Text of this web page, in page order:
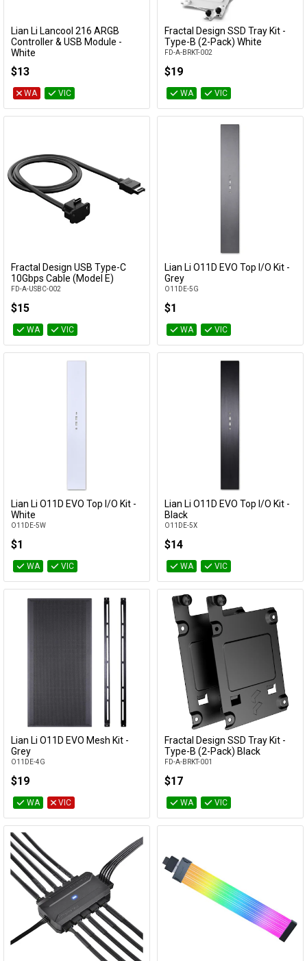
Add to Cart
Lian Li Lancool 216 ARGB
Controller & USB Module -
White
$13
WA VIC
Add to Cart
Fractal Design SSD Tray Kit -
Type-B (2-Pack) White
FD-A-BRKT-002
$19
WA VIC
Add to Cart
Fractal Design USB Type-C
10Gbps Cable (Model E)
FD-A-USBC-002
$15
WA VIC
Lian Li O11D EVO Top I/O Kit -
Grey
O11DE-5G
$1
WA VIC
Lian Li O11D EVO Top I/O Kit -
White
O11DE-5W
$1
WA VIC
Lian Li O11D EVO Top I/O Kit -
Black
O11DE-5X
$14
WA VIC
Lian Li O11D EVO Mesh Kit -
Grey
O11DE-4G
$19
WA VIC
Add to Cart
Fractal Design SSD Tray Kit -
Type-B (2-Pack) Black
FD-A-BRKT-001
$17
WA VIC